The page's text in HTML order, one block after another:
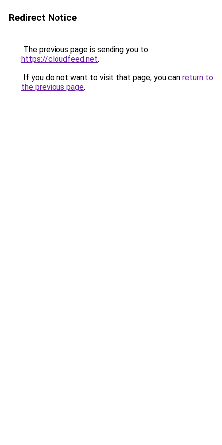
Redirect Notice
The previous page is sending you to
https://cloudfeed.net.
If you do not want to visit that page, you can return to
the previous page.